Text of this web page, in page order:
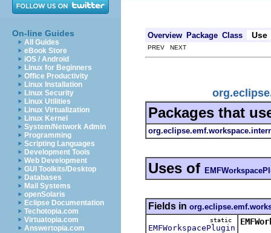
On-line Guides
All Guides
eBook Store
iOS / Android
Linux for Beginners
Office Productivity
Linux Installation
Linux Security
Linux Utilities
Linux Virtualization
Linux Kernel
System/Network Admin
Programming
Scripting Languages
Development Tools
Web Development
GUI Toolkits/Desktop
Databases
Mail Systems
openSolaris
Eclipse Documentation
Techotopia.com
Virtuatopia.com
Answertopia.com
Overview Package Class Use
PREV NEXT
Packages that
Uses of
Fields in
static
EMFWorkspacePlugin